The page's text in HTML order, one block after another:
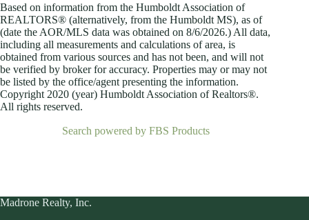
Based on information from the Humboldt Association of
REALTORS® (alternatively, from the Humboldt MS), as of
(date the AOR/MLS data was obtained on 8/6/2026.) All data,
including all measurements and calculations of area, is
obtained from various sources and has not been, and will not
be verified by broker for accuracy. Properties may or may not
be listed by the office/agent presenting the information.
Copyright 2020 (year) Humboldt Association of Realtors®.
All rights reserved.
Search powered by FBS Products
Madrone Realty, Inc.